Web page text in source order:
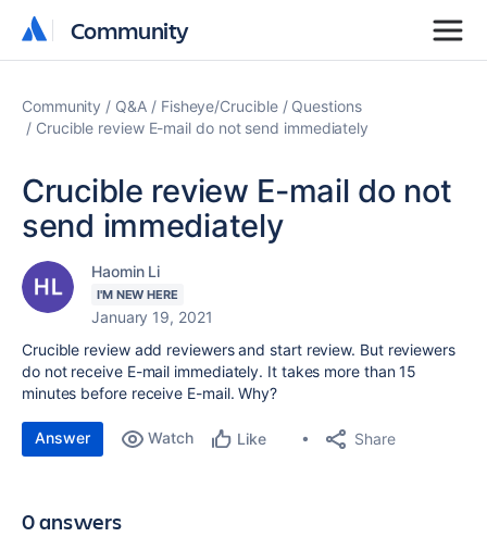
Community
Community
Community Q&A Fisheye/Crucible
Questions
Crucible review E-mail do not send immediately
Crucible review E-mail do not
send immediately
Haomin Li
I'M NEW HERE
January 19, 2021
Crucible review add reviewers and start review. But reviewers
do not receive E-mail immediately. It takes more than 15
minutes before receive E-mail. Why?
Answer Watch Like Share
0 answers